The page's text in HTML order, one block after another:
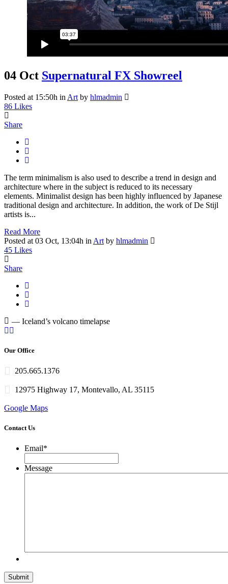
04 Oct Supernatural FX Showreel
Posted at 15:50h in Art by hlmadmin
86 Likes
Share
The term minimalism is also used to describe a trend in design and
architecture where in the subject is reduced to its necessary
elements. Minimalist design has been highly influenced by Japanese
traditional design and architecture. In addition, the work of De Stijl
artists is...
Read More
Posted at 03 Oct, 13:04h in Art by hlmadmin
45 Likes
Share
— Iceland’s volcano timelapse
Our Office
205.665.1376
12975 Highway 17, Montevallo, AL 35115
Google Maps
Contact Us
Email*
Message
Submit